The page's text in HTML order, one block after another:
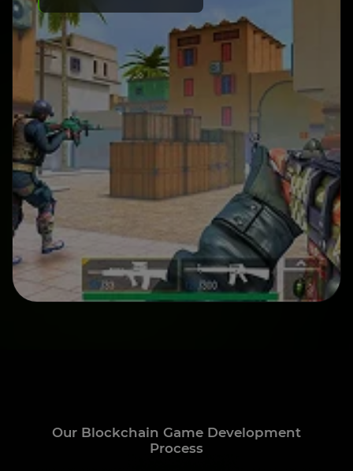
Our Blockchain Game Development
Process